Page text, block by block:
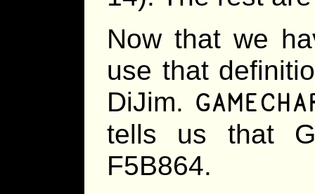
Now that we
use that
DiJim.
tells us that
F5B864.